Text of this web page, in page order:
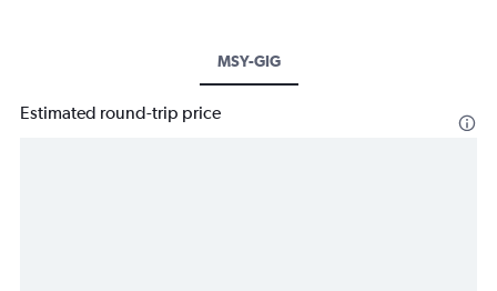
MSY-GIG
Estimated round-trip price